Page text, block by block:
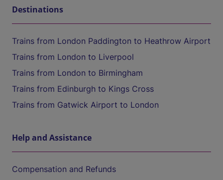
Destinations
Trains from London Paddington to Heathrow Airport
Trains from London to Liverpool
Trains from London to Birmingham
Trains from Edinburgh to Kings Cross
Trains from Gatwick Airport to London
Help and Assistance
Compensation and Refunds